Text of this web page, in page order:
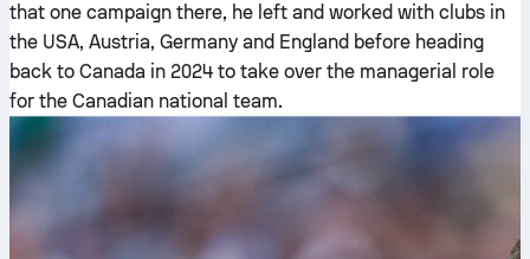
that one campaign there, he left and worked with clubs in
the USA, Austria, Germany and England before heading
back to Canada in 2024 to take over the managerial role
for the Canadian national team.